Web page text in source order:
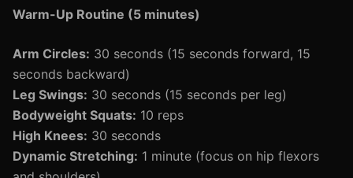
Warm-Up Routine (5 minutes)
Arm Circles: 30 seconds (15 seconds forward, 15
seconds backward)
Leg Swings: 30 seconds (15 seconds per leg)
Bodyweight Squats: 10 reps
High Knees: 30 seconds
Dynamic Stretching: 1 minute (focus on hip flexors